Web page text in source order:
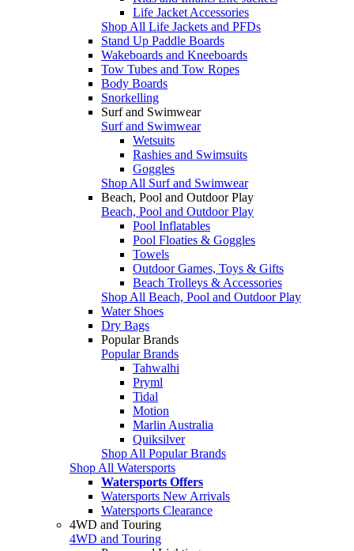
Life Jacket Accessories
Shop All Life Jackets and PFDs
Stand Up Paddle Boards
Wakeboards and Kneeboards
Tow Tubes and Tow Ropes
Body Boards
Snorkelling
Surf and Swimwear
Surf and Swimwear
Wetsuits
Rashies and Swimsuits
Goggles
Shop All Surf and Swimwear
Beach, Pool and Outdoor Play
Beach, Pool and Outdoor Play
Pool Inflatables
Pool Floaties & Goggles
Towels
Outdoor Games, Toys & Gifts
Beach Trolleys & Accessories
Shop All Beach, Pool and Outdoor Play
Water Shoes
Dry Bags
Popular Brands
Popular Brands
Tahwalhi
Pryml
Tidal
Motion
Marlin Australia
Quiksilver
Shop All Popular Brands
Shop All Watersports
Watersports Offers
Watersports New Arrivals
Watersports Clearance
4WD and Touring
4WD and Touring